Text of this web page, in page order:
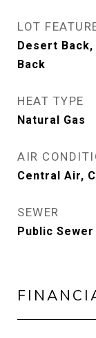
LOT
Desert
Back
HEAT TYPE
Natural Gas
AIR
Central Air,
SEWER
Public Sewer